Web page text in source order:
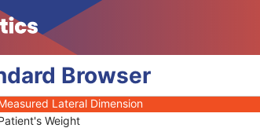
Browser
Age
Size
Patient's Size Code Sequence
Body Mass Index
AP Dimension
Lateral Dimension
Weight